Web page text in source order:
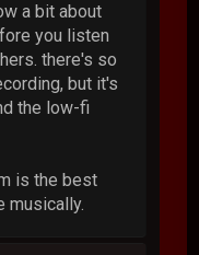
a bit about
you listen
there's so
but it's
the low-fi
is the best
musically.